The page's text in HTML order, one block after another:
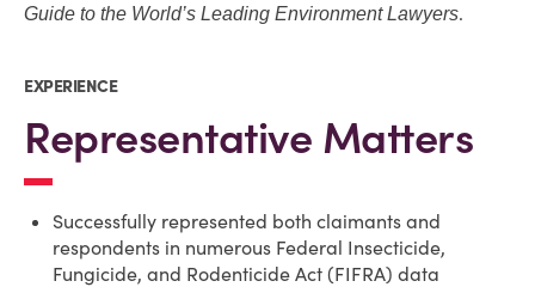
Guide to the World’s Leading Environment Lawyers.
EXPERIENCE
Representative Matters
Successfully represented both claimants and
respondents in numerous Federal Insecticide,
Fungicide, and Rodenticide Act (FIFRA) data